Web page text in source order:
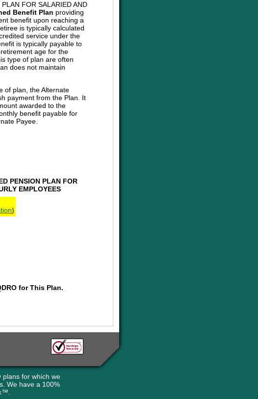
FOR SALARIED AND
Benefit Plan providing
benefit upon reaching a
is typically calculated
service under the
is typically payable to
age for the
type of plan are often
does not maintain
of plan, the Alternate
payment from the Plan. It
awarded to the
benefit payable for
Payee.
PENSION PLAN FOR
EMPLOYEES
)
for This Plan.
plans for which we
We have a 100%